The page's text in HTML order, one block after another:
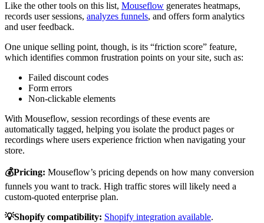
Like the other tools on this list, Mouseflow generates heatmaps,
records user sessions, analyzes funnels, and offers form analytics
and user feedback.
One unique selling point, though, is its “friction score” feature,
which identifies common frustration points on your site, such as:
Failed discount codes
Form errors
Non-clickable elements
With Mouseflow, session recordings of these events are
automatically tagged, helping you isolate the product pages or
recordings where users experience friction when navigating your
store.
💰Pricing: Mouseflow’s pricing depends on how many conversion
funnels you want to track. High traffic stores will likely need a
custom-quoted enterprise plan.
💡Shopify compatibility: Shopify integration available.